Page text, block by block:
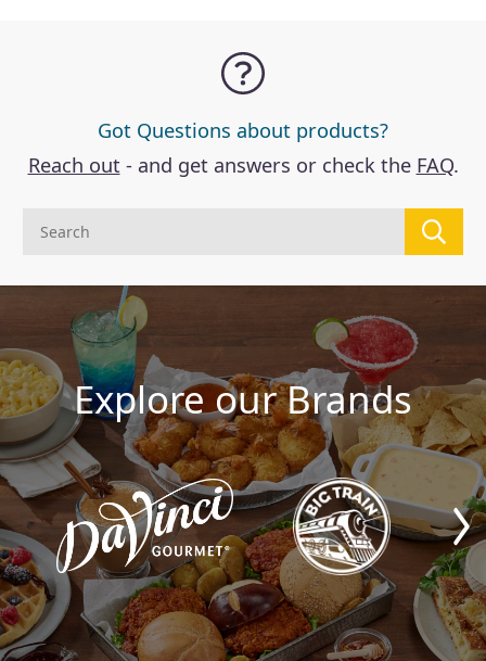
Got Questions about products?
Reach out - and get answers or check the FAQ.
Explore our Brands